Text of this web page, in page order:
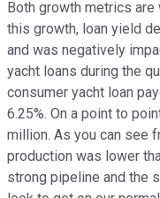
Both growth metrics
this growth, loan yield
and was negatively
yacht loans during the
consumer yacht loan
6.25%. On a point to
million. As you can see
production was lower
strong pipeline and the